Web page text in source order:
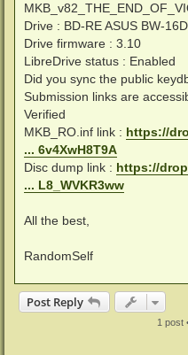
Drive : BD-RE ASUS BW-
Drive firmware : 3.10
LibreDrive status : Enabled
Did you sync the public
Submission links are
Verified
MKB_RO.inf link : https://
... 6v4XwH8T9A
Disc dump link : https://
... L8_WVKR3ww
All the best,
RandomSelf
Post Reply
1 post